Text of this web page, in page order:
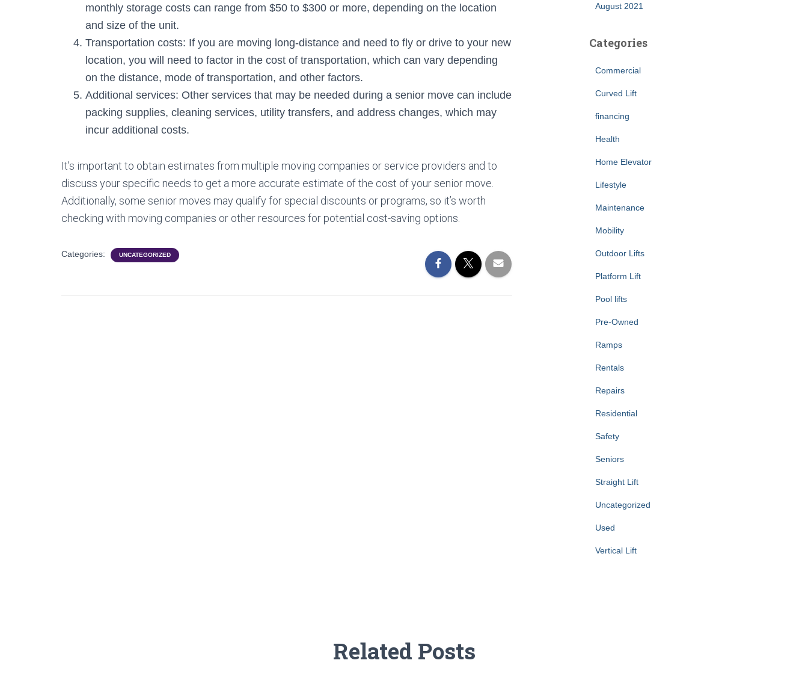
monthly storage costs can range from $50 to $300 or more, depending on the location
and size of the unit.
Transportation costs: If you are moving long-distance and need to fly or drive to your new
location, you will need to factor in the cost of transportation, which can vary depending
on the distance, mode of transportation, and other factors.
Additional services: Other services that may be needed during a senior move can include
packing supplies, cleaning services, utility transfers, and address changes, which may
incur additional costs.
It’s important to obtain estimates from multiple moving companies or service providers and to
discuss your specific needs to get a more accurate estimate of the cost of your senior move.
Additionally, some senior moves may qualify for special discounts or programs, so it’s worth
checking with moving companies or other resources for potential cost-saving options.
Categories: UNCATEGORIZED
August 2021
Categories
Commercial
Curved Lift
financing
Health
Home Elevator
Lifestyle
Maintenance
Mobility
Outdoor Lifts
Platform Lift
Pool lifts
Pre-Owned
Ramps
Rentals
Repairs
Residential
Safety
Seniors
Straight Lift
Uncategorized
Used
Vertical Lift
Related Posts